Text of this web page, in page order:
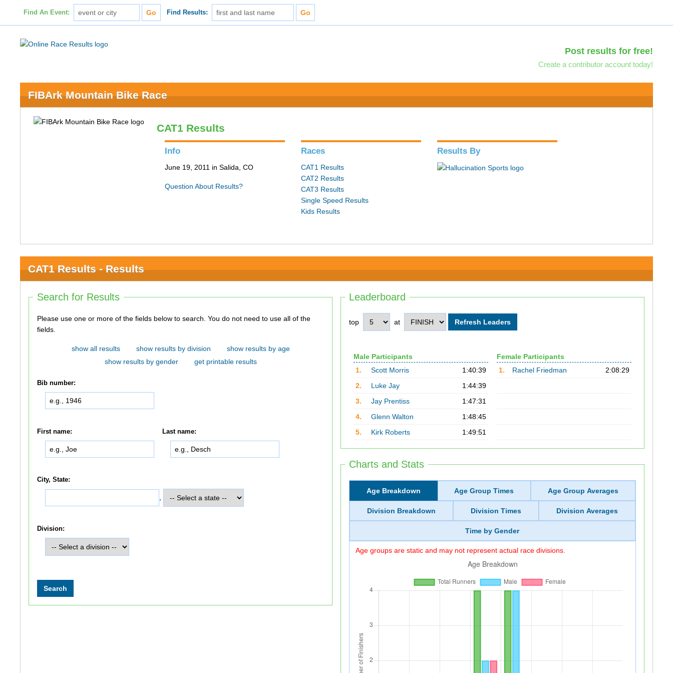
Find An Event: Find Results:
Post results for free!
Create a contributor account today!
FIBArk Mountain Bike Race
CAT1 Results
Info
June 19, 2011 in Salida, CO
Question About Results?
Races
CAT1 Results
CAT2 Results
CAT3 Results
Single Speed Results
Kids Results
Results By
CAT1 Results - Results
Leaderboard
top at
Male Participants
1.
Scott Morris
1:40:39
2.
Luke Jay
1:44:39
3.
Jay Prentiss
1:47:31
4.
Glenn Walton
1:48:45
5.
Kirk Roberts 1:49:51
Female Participants
1.
Rachel Friedman 2:08:29
Charts and Stats
Age Breakdown Age Group Times Age Group Averages
Division Breakdown Division Times Division Averages
Time by Gender
Age groups are static and may not represent actual race divisions.
Search for Results
Please use one or more of the fields below to search. You do not need to use all of the
fields.
show all results show results by division
show results by age
show results by gender
get printable results
Bib number:
First name: Last name:
City, State:
Division: